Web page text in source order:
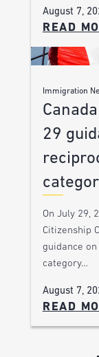
August 7,
READ
Immigration
29
On July 29,
Citizenship
guidance
category…
August 7,
READ